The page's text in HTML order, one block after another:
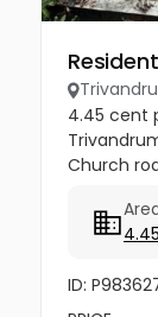
4.45 cent
Church
ID: